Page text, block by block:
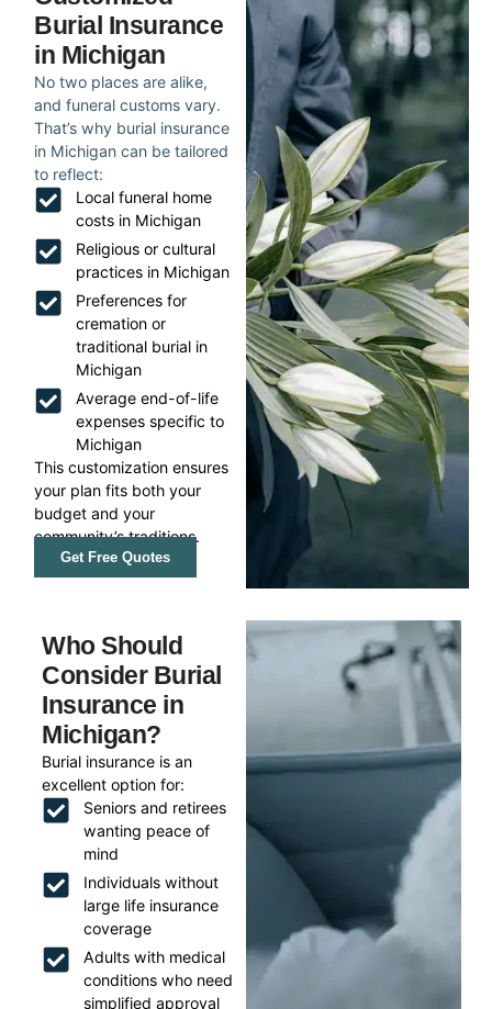
Burial Insurance
in Michigan
No two places are alike,
and funeral customs vary.
That’s why burial insurance
in Michigan can be tailored
to reflect:
Local funeral home
costs in Michigan
Religious or cultural
practices in Michigan
Preferences for
cremation or
traditional burial in
Michigan
Average end-of-life
expenses specific to
Michigan
This customization ensures
your plan fits both your
budget and your
community’s traditions.
Get Free Quotes
Who Should
Consider Burial
Insurance in
Michigan?
Burial insurance is an
excellent option for:
Seniors and retirees
wanting peace of
mind
Individuals without
large life insurance
coverage
Adults with medical
conditions who need
simplified approval